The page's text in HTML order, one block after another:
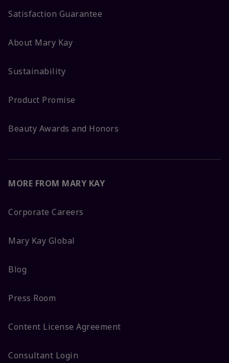
Satisfaction Guarantee
About Mary Kay
Sustainability
Product Promise
Beauty Awards and Honors
MORE FROM MARY KAY
Corporate Careers
Mary Kay Global
Blog
Press Room
Content License Agreement
Consultant Login